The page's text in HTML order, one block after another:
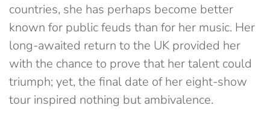
countries, she has perhaps become better
known for public feuds than for her music. Her
long-awaited return to the UK provided her
with the chance to prove that her talent could
triumph; yet, the final date of her eight-show
tour inspired nothing but ambivalence.